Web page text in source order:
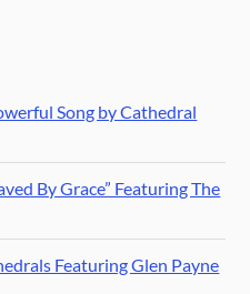
Song by Cathedral
By Grace” Featuring The
Featuring Glen Payne